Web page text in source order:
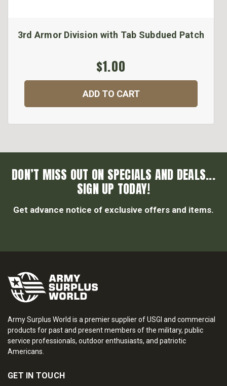
3rd Armor Division with Tab Subdued Patch
$1.00
ADD TO CART
DON’T MISS OUT ON SPECIALS AND DEALS...
SIGN UP TODAY!
Get advance notice of exclusive offers and items.
Army Surplus World is a premier supplier of USGI and commercial
products for past and present members of the military, public
service professionals, outdoor enthusiasts, and patriotic
Americans.
GET IN TOUCH